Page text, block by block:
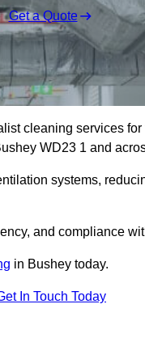
Get a Quote
cleaning services
WD23 1 and
systems,
and compliance
in Bushey today.
In Touch Today